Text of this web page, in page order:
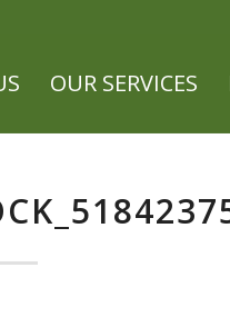
OUR SERVICES